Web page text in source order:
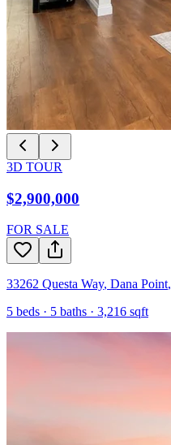
3D TOUR
$2,900,000
FOR SALE
33262 Questa Way, Dana Point,
5 beds · 5 baths · 3,216 sqft